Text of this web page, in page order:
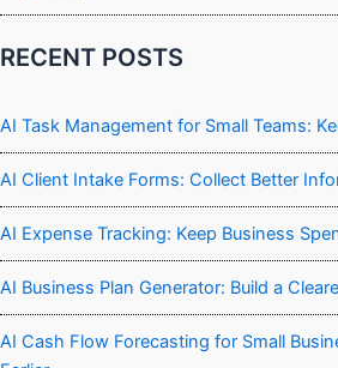
RECENT POSTS
AI Task Management for Small Teams:
AI Client Intake Forms: Collect Better
AI Expense Tracking: Keep Business
AI Business Plan Generator: Build a
AI Cash Flow Forecasting for Small